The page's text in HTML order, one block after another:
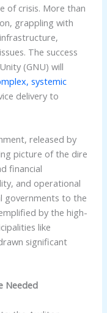
of crisis. More than
grappling with
The success
(GNU) will
systemic
delivery to
released by
picture of the dire
financial
and operational
governments to the
by the high-
like
significant
Needed